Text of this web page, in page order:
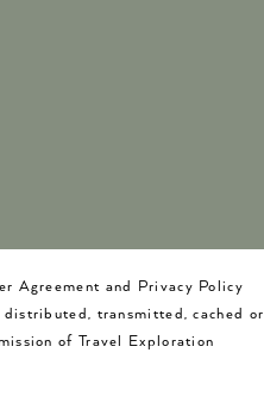
Agreement and Privacy Policy
transmitted, cached or
of Travel Exploration